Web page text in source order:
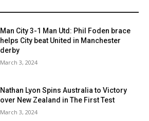
Man City 3-1 Man Utd: Phil Foden brace
helps City beat United in Manchester
derby
March 3, 2024
Nathan Lyon Spins Australia to Victory
over New Zealand in The First Test
March 3, 2024